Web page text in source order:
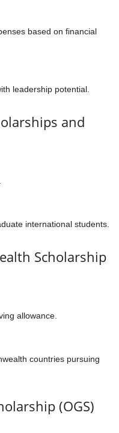
based on financial
leadership potential.
and
international students.
Scholarship
allowance.
countries pursuing
(OGS)